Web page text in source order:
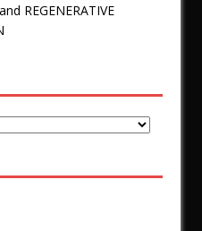
REGENERATIVE